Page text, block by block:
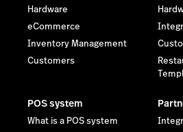
Hardware
eCommerce
Inventory Management
Customers
POS system
What is a POS system